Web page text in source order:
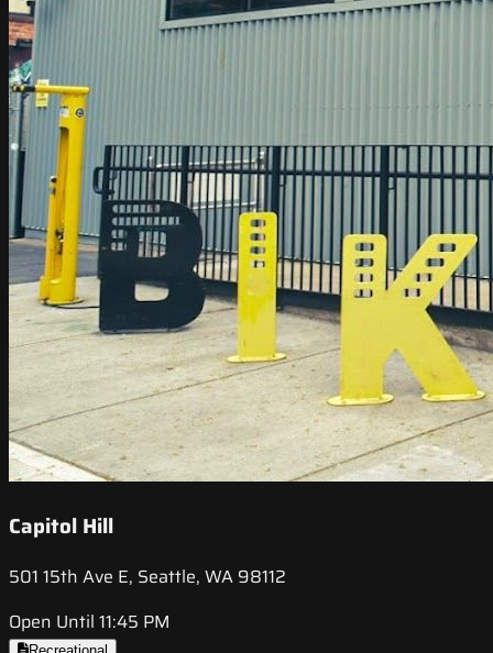
Capitol Hill
501 15th Ave E, Seattle, WA 98112
Open Until 11:45 PM
Recreational